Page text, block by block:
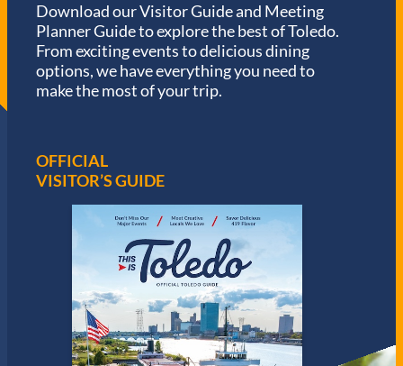
Download our Visitor Guide and Meeting
Planner Guide to explore the best of Toledo.
From exciting events to delicious dining
options, we have everything you need to
make the most of your trip.
OFFICIAL
VISITOR’S GUIDE